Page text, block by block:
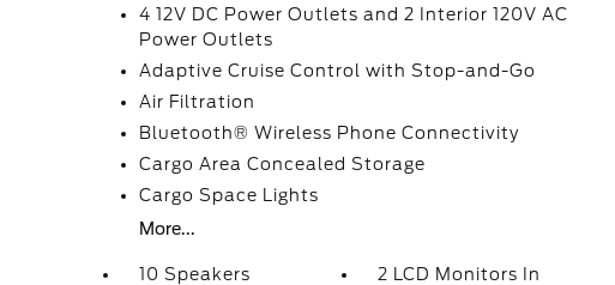
4 12V DC Power Outlets and 2 Interior 120V AC
Power Outlets
Adaptive Cruise Control with Stop-and-Go
Air Filtration
Bluetooth® Wireless Phone Connectivity
Cargo Area Concealed Storage
Cargo Space Lights
More...
10 Speakers
2 LCD Monitors In